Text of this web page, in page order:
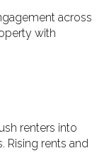
across
with
renters into
Rising rents and